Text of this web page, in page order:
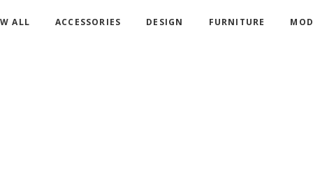
ALL ACCESSORIES DESIGN FURNITURE